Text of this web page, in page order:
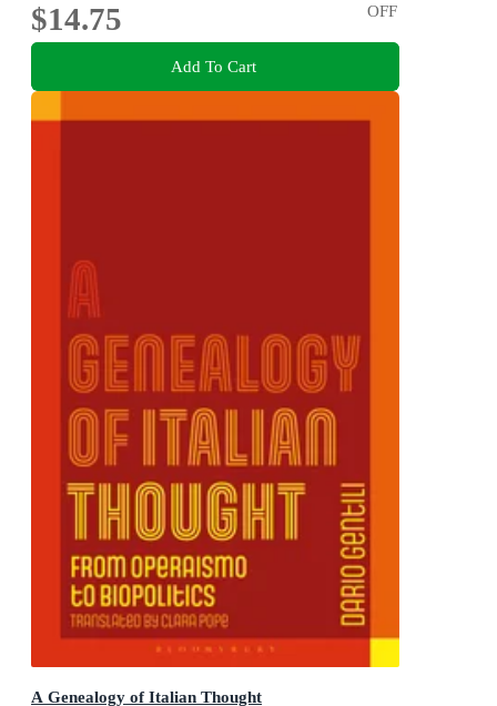
$14.75
OFF
Add To Cart
A Genealogy of Italian Thought